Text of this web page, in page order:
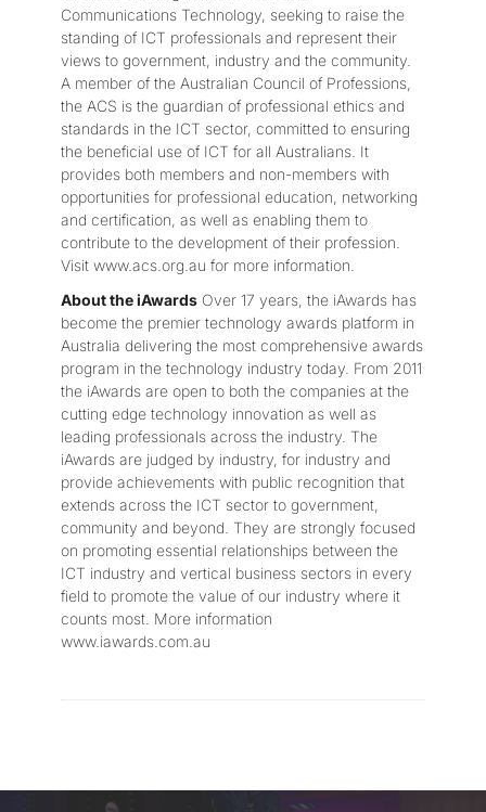
Communications Technology, seeking to raise the
standing of ICT professionals and represent their
views to government, industry and the community.
A member of the Australian Council of Professions,
the ACS is the guardian of professional ethics and
standards in the ICT sector, committed to ensuring
the beneficial use of ICT for all Australians. It
provides both members and non-members with
opportunities for professional education, networking
and certification, as well as enabling them to
contribute to the development of their profession.
Visit www.acs.org.au for more information.
About the iAwards Over 17 years, the iAwards has
become the premier technology awards platform in
Australia delivering the most comprehensive awards
program in the technology industry today. From 2011
the iAwards are open to both the companies at the
cutting edge technology innovation as well as
leading professionals across the industry. The
iAwards are judged by industry, for industry and
provide achievements with public recognition that
extends across the ICT sector to government,
community and beyond. They are strongly focused
on promoting essential relationships between the
ICT industry and vertical business sectors in every
field to promote the value of our industry where it
counts most. More information
www.iawards.com.au